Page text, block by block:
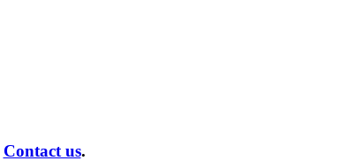
Contact us.